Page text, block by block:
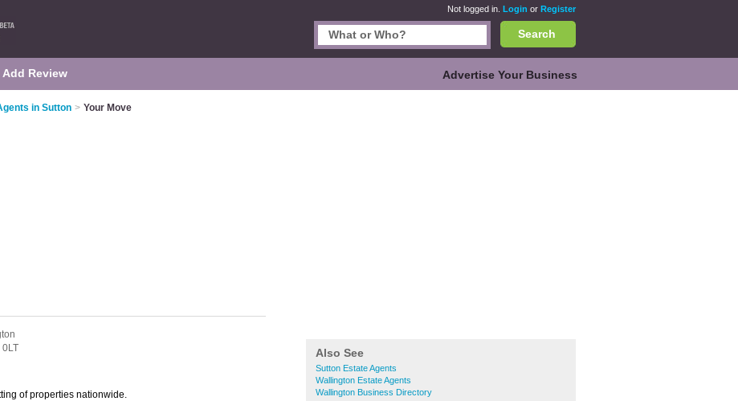
Not logged in. Login or Register
Search
Add Review Advertise Your Business
in Sutton > Your Move
Also See
Sutton Estate Agents
Wallington Estate Agents
Wallington Business Directory
0LT
of properties nationwide.